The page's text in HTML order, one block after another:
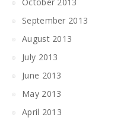
September 2013
August 2013
July 2013
June 2013
May 2013
April 2013